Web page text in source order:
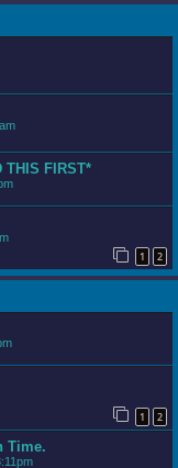
THIS FIRST*
1 2
1 2
Time.